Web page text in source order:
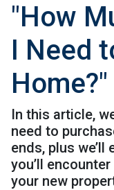
"How
I Need
Home?"
In this article,
need to
ends, plus
you’ll
your new